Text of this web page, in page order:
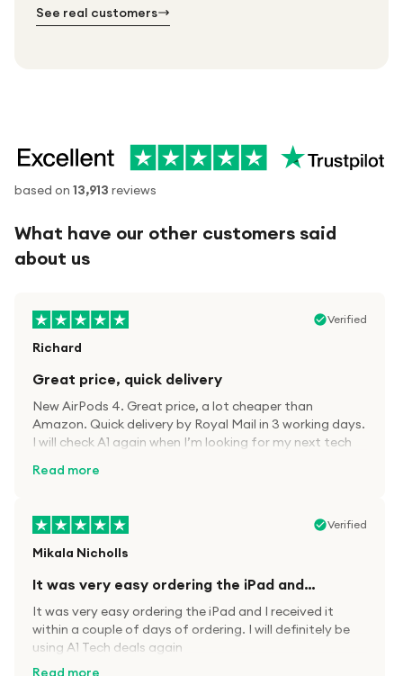
See real customers
based on 13,913 reviews
What have our other customers said
about us
Verified
Richard
Great price, quick delivery
New AirPods 4. Great price, a lot cheaper than
Amazon. Quick delivery by Royal Mail in 3 working days.
I will check A1 again when I’m looking for my next tech
Read more
Verified
Mikala Nicholls
It was very easy ordering the iPad and…
It was very easy ordering the iPad and I received it
within a couple of days of ordering. I will definitely be
using A1 Tech deals again
Read more